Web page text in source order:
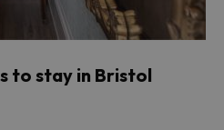
to stay in Bristol